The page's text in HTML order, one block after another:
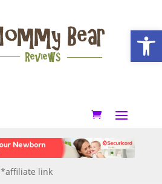
*affiliate link